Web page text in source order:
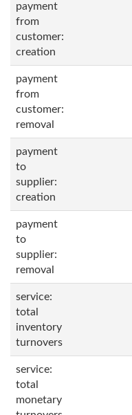
payment
from
customer:
creation
payment
from
customer:
removal
payment
to
supplier:
creation
payment
to
supplier:
removal
service:
total
inventory
turnovers
service:
total
monetary